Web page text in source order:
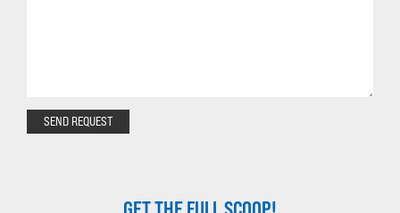
SEND REQUEST